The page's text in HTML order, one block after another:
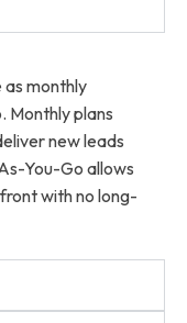
monthly
Monthly plans
new leads
You-Go allows
with no long-